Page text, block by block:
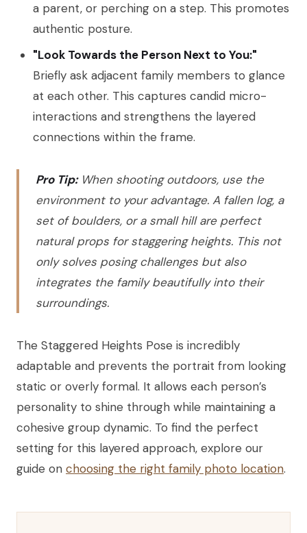
a parent, or perching on a step. This promotes
authentic posture.
"Look Towards the Person Next to You:"
Briefly ask adjacent family members to glance
at each other. This captures candid micro-
interactions and strengthens the layered
connections within the frame.
Pro Tip:When shooting outdoors, use the
environment to your advantage. A fallen log, a
set of boulders, or a small hill are perfect
natural props for staggering heights. This not
only solves posing challenges but also
integrates the family beautifully into their
surroundings.
The Staggered Heights Pose is incredibly
adaptable and prevents the portrait from looking
static or overly formal. It allows each person’s
personality to shine through while maintaining a
cohesive group dynamic. To find the perfect
setting for this layered approach, explore our
guide on choosing the right family photo location.